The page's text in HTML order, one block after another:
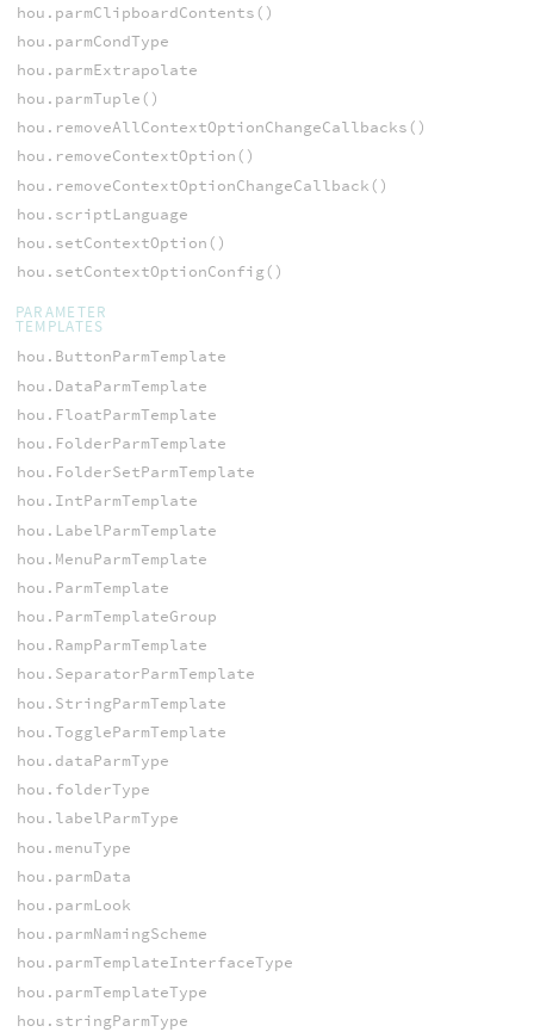
hou.parmClipboardContents()
hou.parmCondType
hou.parmExtrapolate
hou.parmTuple()
hou.removeAllContextOptionChangeCallbacks()
hou.removeContextOption()
hou.removeContextOptionChangeCallback()
hou.scriptLanguage
hou.setContextOption()
hou.setContextOptionConfig()
PARAMETER
TEMPLATES
hou.ButtonParmTemplate
hou.DataParmTemplate
hou.FloatParmTemplate
hou.FolderParmTemplate
hou.FolderSetParmTemplate
hou.IntParmTemplate
hou.LabelParmTemplate
hou.MenuParmTemplate
hou.ParmTemplate
hou.ParmTemplateGroup
hou.RampParmTemplate
hou.SeparatorParmTemplate
hou.StringParmTemplate
hou.ToggleParmTemplate
hou.dataParmType
hou.folderType
hou.labelParmType
hou.menuType
hou.parmData
hou.parmLook
hou.parmNamingScheme
hou.parmTemplateInterfaceType
hou.parmTemplateType
hou.stringParmType